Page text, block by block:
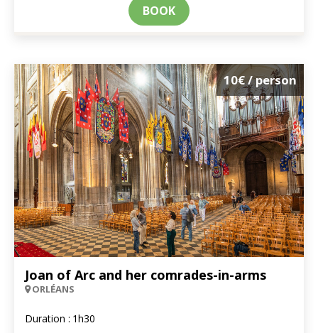
BOOK
Joan of Arc and her comrades-in-arms
ORLÉANS
10€/ person
Duration : 1h30